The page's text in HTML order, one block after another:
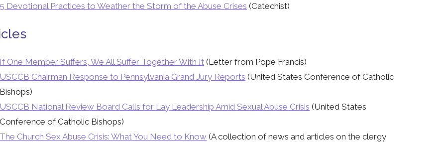
5 Devotional Practices to Weather the Storm of the Abuse Crises (Catechist)
If One Member Suffers, We All Suffer Together With It (Letter from Pope Francis)
USCCB Chairman Response to Pennsylvania Grand Jury Reports (United States Conference of Catholic
Bishops)
USCCB National Review Board Calls for Lay Leadership Amid Sexual Abuse Crisis (United States
Conference of Catholic Bishops)
The Church Sex Abuse Crisis: What You Need to Know (A collection of news and articles on the clergy